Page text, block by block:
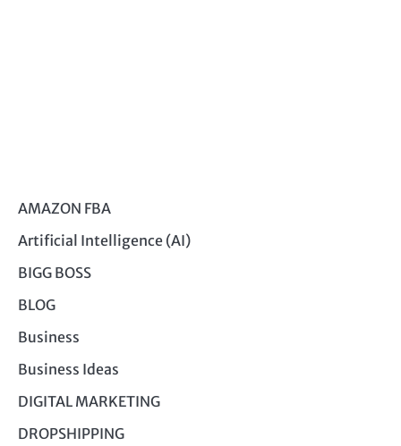
AMAZON FBA
Artificial Intelligence (AI)
BIGG BOSS
BLOG
Business
Business Ideas
DIGITAL MARKETING
DROPSHIPPING